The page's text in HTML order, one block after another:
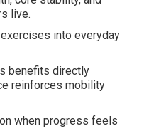
live.
into everyday
benefits directly
reinforces mobility
when progress feels